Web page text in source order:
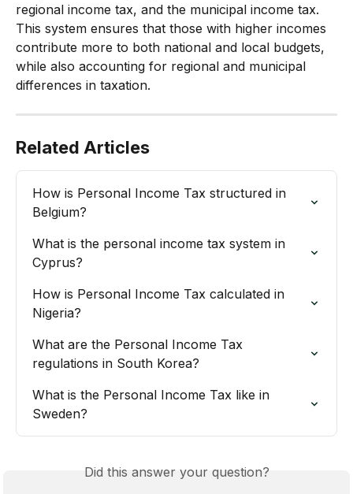
regional income tax, and the municipal income tax.
This system ensures that those with higher incomes
contribute more to both national and local budgets,
while also accounting for regional and municipal
differences in taxation.
Related Articles
How is Personal Income Tax structured in
Belgium?
What is the personal income tax system in
Cyprus?
How is Personal Income Tax calculated in
Nigeria?
What are the Personal Income Tax
regulations in South Korea?
What is the Personal Income Tax like in
Sweden?
Did this answer your question?